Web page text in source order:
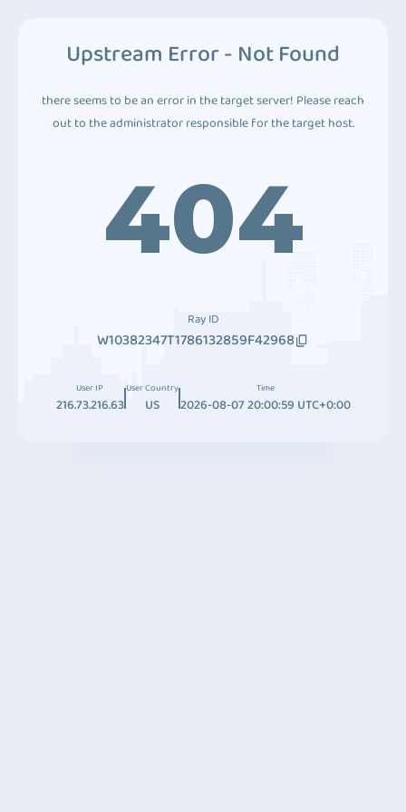
Upstream Error - Not Found
there seems to be an error in the target server! Please reach
out to the administrator responsible for the target host.
404
Ray ID
W10382347T1786132859F42968
User IP
216.73.216.63
User Country
US
Time
2026-08-07 20:00:59 UTC+0:00